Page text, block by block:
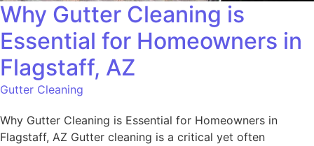
Why Gutter Cleaning is
Essential for Homeowners in
Flagstaff, AZ
Gutter Cleaning
Why Gutter Cleaning is Essential for Homeowners in
Flagstaff, AZ Gutter cleaning is a critical yet often